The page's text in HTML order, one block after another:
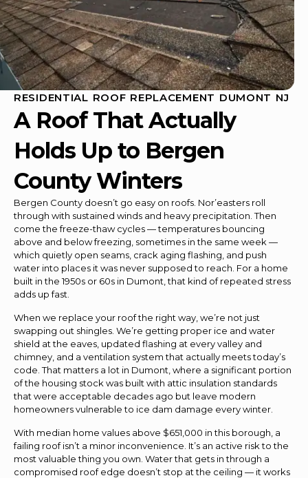
RESIDENTIAL ROOF REPLACEMENT DUMONT NJ
A Roof That Actually
Holds Up to Bergen
County Winters
Bergen County doesn’t go easy on roofs. Nor’easters roll
through with sustained winds and heavy precipitation. Then
come the freeze-thaw cycles — temperatures bouncing
above and below freezing, sometimes in the same week —
which quietly open seams, crack aging flashing, and push
water into places it was never supposed to reach. For a home
built in the 1950s or 60s in Dumont, that kind of repeated stress
adds up fast.
When we replace your roof the right way, we’re not just
swapping out shingles. We’re getting proper ice and water
shield at the eaves, updated flashing at every valley and
chimney, and a ventilation system that actually meets today’s
code. That matters a lot in Dumont, where a significant portion
of the housing stock was built with attic insulation standards
that were acceptable decades ago but leave modern
homeowners vulnerable to ice dam damage every winter.
With median home values above $651,000 in this borough, a
failing roof isn’t a minor inconvenience. It’s an active risk to the
most valuable thing you own. Water that gets in through a
compromised roof edge doesn’t stop at the ceiling — it works